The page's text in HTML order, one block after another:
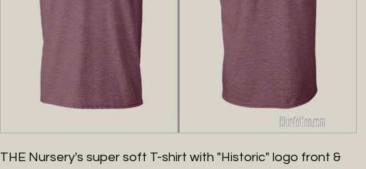
THE Nursery's super soft T-shirt with "Historic" logo front &